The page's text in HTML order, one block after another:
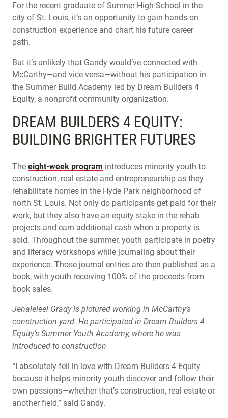
For the recent graduate of Sumner High School in the
city of St. Louis, it’s an opportunity to gain hands-on
construction experience and chart his future career
path.
But it’s unlikely that Gandy would’ve connected with
McCarthy—and vice versa—without his participation in
the Summer Build Academy led by Dream Builders 4
Equity, a nonprofit community organization.
DREAM BUILDERS 4 EQUITY:
BUILDING BRIGHTER FUTURES
The eight-week program introduces minority youth to
construction, real estate and entrepreneurship as they
rehabilitate homes in the Hyde Park neighborhood of
north St. Louis. Not only do participants get paid for their
work, but they also have an equity stake in the rehab
projects and earn additional cash when a property is
sold. Throughout the summer, youth participate in poetry
and literacy workshops while journaling about their
experience. Those journal entries are then published as a
book, with youth receiving 100% of the proceeds from
book sales.
Jehaleleel Grady is pictured working in McCarthy’s
construction yard. He participated in Dream Builders 4
Equity’s Summer Youth Academy, where he was
introduced to construction
“I absolutely fell in love with Dream Builders 4 Equity
because it helps minority youth discover and follow their
own passions—whether that’s construction, real estate or
another field,” said Gandy.